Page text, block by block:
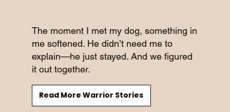
The moment I met my dog, something in
me softened. He didn’t need me to
explain—he just stayed. And we figured
it out together.
Read More Warrior Stories